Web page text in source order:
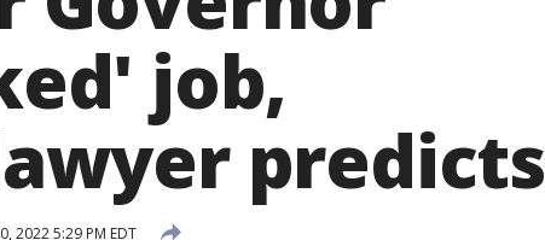
job,
predicts
2022 5:29 PM EDT